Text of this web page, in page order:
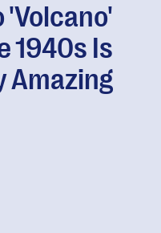
'Volcano'
1940s Is
Amazing